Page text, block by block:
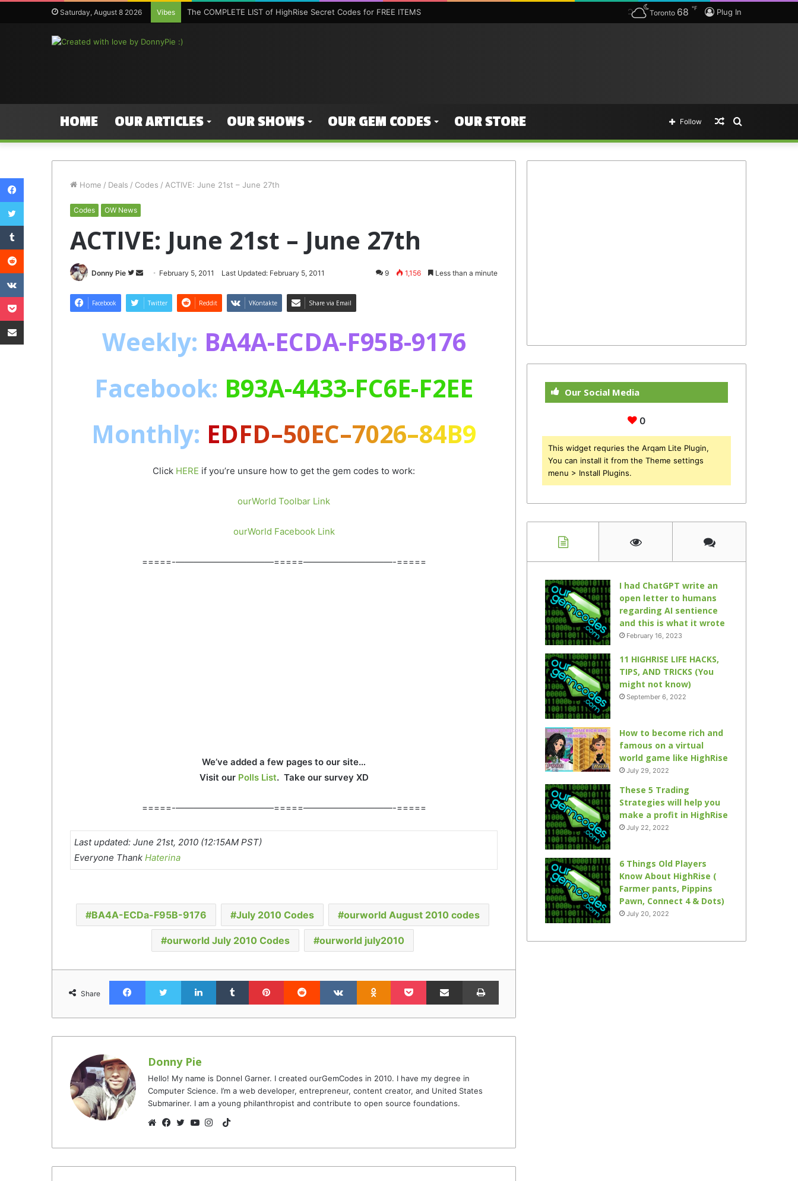
Saturday, August 8 2026 Vibes The COMPLETE LIST of HighRise Secret Codes for FREE ITEMS Plug In
Toronto 68 ℉
HOME OUR ARTICLES OUR SHOWS OUR GEM CODES OUR STORE Search
Random
Follow
Home / Deals / Codes / ACTIVE: June 21st – June 27th
Codes OW News
ACTIVE: June 21st – June 27th
Donny Pie
Follow
Twitter
Send
email
February 5, 2011 Last Updated: February 5, 2011 9 1,156 Less than a minute
Facebook Twitter Reddit VKontakte Share via Email
Weekly: BA4A-ECDA-F95B-9176
Facebook: B93A-4433-FC6E-F2EE
Monthly: EDFD–50EC–7026–84B9
Click HERE if you’re unsure how to get the gem codes to work:
ourWorld Toolbar Link
ourWorld Facebook Link
=====-———————————=====——————————-=====
We’ve added a few pages to our site…
Visit our Polls List. Take our survey XD
=====-———————————=====——————————-=====
Last updated: June 21st, 2010 (12:15AM PST)
Everyone Thank Haterina
BA4A-ECDa-F95B-9176 July 2010 Codes ourworld August 2010 codes
ourworld July 2010 Codes ourworld july2010
Share
FacebookTwitter LinkedInTumblr Pinterest Reddit VKontakteOdnoklassniki
Pocket Share via Email Print
Donny Pie
Hello! My name is Donnel Garner. I created ourGemCodes in 2010. I have my degree in
Computer Science. I’m a web developer, entrepreneur, content creator, and United States
Submariner. I am a young philanthropist and contribute to open source foundations.
TikTok
Our Social Media
0
This widget requries the Arqam Lite Plugin,
You can install it from the Theme settings
menu > Install Plugins.
I had ChatGPT write an
open letter to humans
regarding AI sentience
and this is what it wrote
February 16, 2023
11 HIGHRISE LIFE HACKS,
TIPS, AND TRICKS (You
might not know)
September 6, 2022
How to become rich and
famous on a virtual
world game like HighRise
July 29, 2022
These 5 Trading
Strategies will help you
make a profit in HighRise
July 22, 2022
6 Things Old Players
Know About HighRise (
Farmer pants, Pippins
Pawn, Connect 4 & Dots)
July 20, 2022
Facebook
Twitter
Tumblr
Reddit
VKontakte
Pocket
Share via Email